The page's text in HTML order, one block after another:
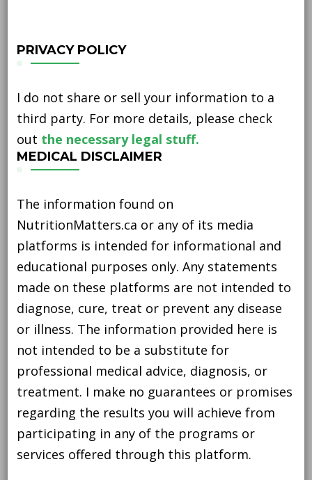
PRIVACY POLICY
I do not share or sell your information to a
third party. For more details, please check
out the necessary legal stuff.
MEDICAL DISCLAIMER
The information found on
NutritionMatters.ca or any of its media
platforms is intended for informational and
educational purposes only. Any statements
made on these platforms are not intended to
diagnose, cure, treat or prevent any disease
or illness. The information provided here is
not intended to be a substitute for
professional medical advice, diagnosis, or
treatment. I make no guarantees or promises
regarding the results you will achieve from
participating in any of the programs or
services offered through this platform.